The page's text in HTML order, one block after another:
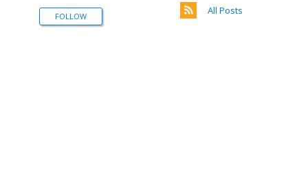
All Posts
FOLLOW